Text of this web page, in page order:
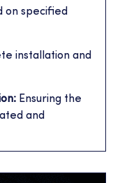
on specified
installation and
Ensuring the
and